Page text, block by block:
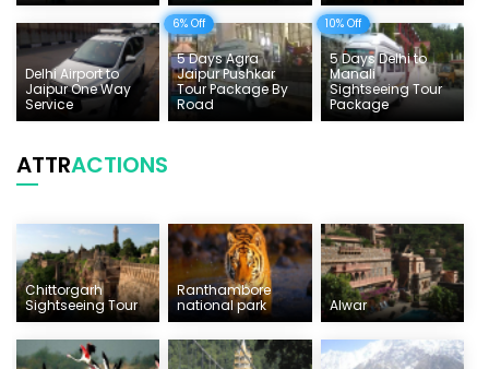
Delhi Airport to
Jaipur One Way
Service
6% Off
5 Days Agra
Jaipur Pushkar
Tour Package By
Road
10% Off
5 Days Delhi to
Manali
Sightseeing Tour
Package
ATTRACTIONS
Chittorgarh
Sightseeing Tour
Ranthambore
national park
Alwar